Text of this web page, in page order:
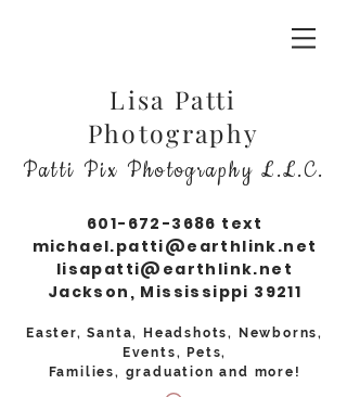
Lisa Patti
Photography
Patti Pix Photography L.L.C.
601-672-3686 text
michael.patti@earthlink.net
lisapatti@earthlink.net
Jackson, Mississippi 39211
Easter, Santa, Headshots, Newborns,
Events, Pets,
Families, graduation and more!